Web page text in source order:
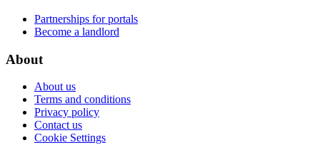
Partnerships for portals
Become a landlord
About
About us
Terms and conditions
Privacy policy
Contact us
Cookie Settings